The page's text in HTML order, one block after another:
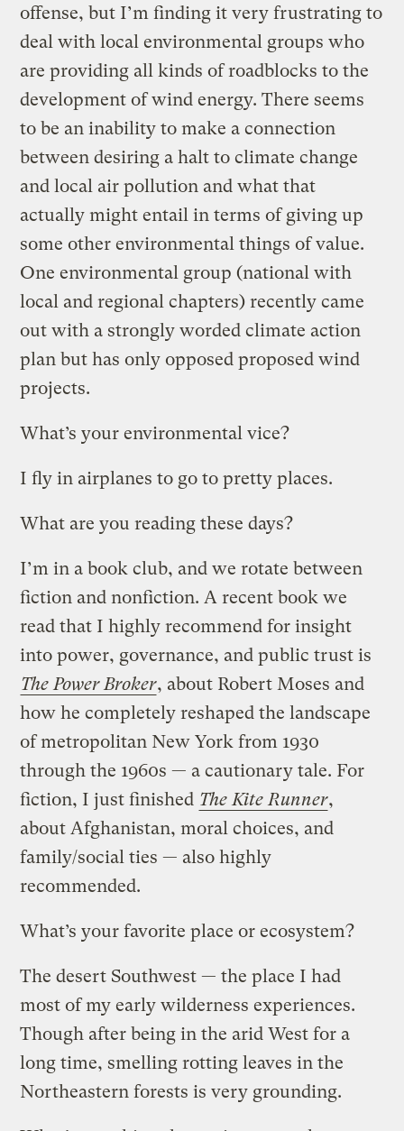
offense, but I’m finding it very frustrating to
deal with local environmental groups who
are providing all kinds of roadblocks to the
development of wind energy. There seems
to be an inability to make a connection
between desiring a halt to climate change
and local air pollution and what that
actually might entail in terms of giving up
some other environmental things of value.
One environmental group (national with
local and regional chapters) recently came
out with a strongly worded climate action
plan but has only opposed proposed wind
projects.
What’s your environmental vice?
I fly in airplanes to go to pretty places.
What are you reading these days?
I’m in a book club, and we rotate between
fiction and nonfiction. A recent book we
read that I highly recommend for insight
into power, governance, and public trust is
The Power Broker, about Robert Moses and
how he completely reshaped the landscape
of metropolitan New York from 1930
through the 1960s — a cautionary tale. For
fiction, I just finished The Kite Runner,
about Afghanistan, moral choices, and
family/social ties — also highly
recommended.
What’s your favorite place or ecosystem?
The desert Southwest — the place I had
most of my early wilderness experiences.
Though after being in the arid West for a
long time, smelling rotting leaves in the
Northeastern forests is very grounding.